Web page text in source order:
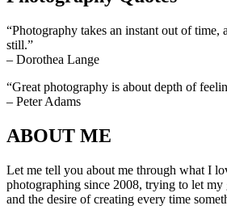
“Photography takes an instant out of
still.”
– Dorothea Lange
“Great photography is about depth of
– Peter Adams
ABOUT ME
Let me tell you about me through what I
photographing since 2008, trying to let my
and the desire of creating every time